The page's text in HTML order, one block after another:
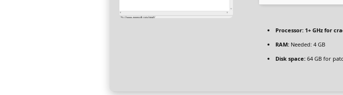
Processor: 1+ GHz for
RAM: Needed: 4 GB
Disk space: 64 GB for